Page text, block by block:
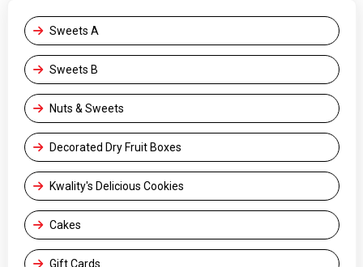
Sweets A
Sweets B
Nuts & Sweets
Decorated Dry Fruit Boxes
Kwality's Delicious Cookies
Cakes
Gift Cards